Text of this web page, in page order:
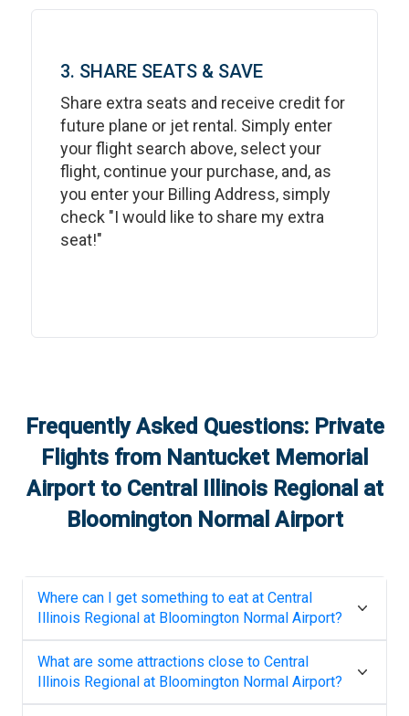
3. SHARE SEATS & SAVE
Share extra seats and receive credit for
future plane or jet rental. Simply enter
your flight search above, select your
flight, continue your purchase, and, as
you enter your Billing Address, simply
check "I would like to share my extra
seat!"
Frequently Asked Questions: Private
Flights from Nantucket Memorial
Airportto Central Illinois Regional at
Bloomington Normal Airport
Where can I get something to eat at Central
Illinois Regional at Bloomington Normal Airport?
What are some attractions close to Central
Illinois Regional at Bloomington Normal Airport?